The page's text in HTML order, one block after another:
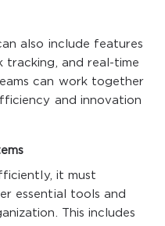
also include features
tracking, and real-time
can work together
and innovation
it must
essential tools and
This includes